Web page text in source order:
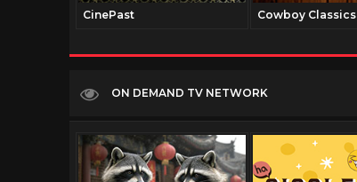
CinePast Cowboy Classics
ON DEMAND TV NETWORK